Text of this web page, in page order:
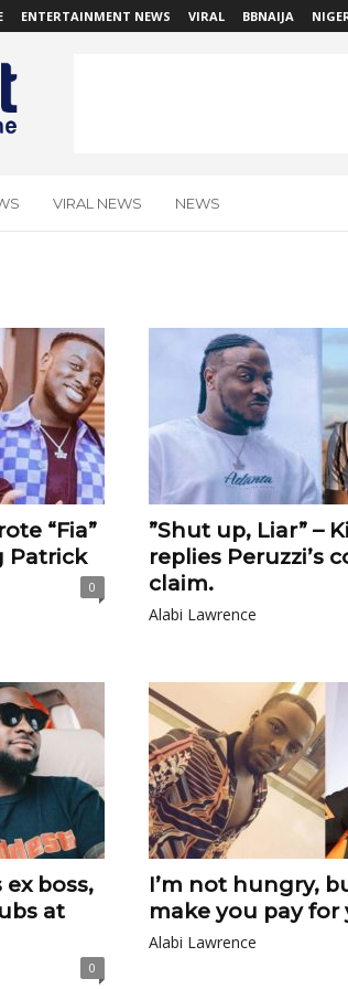
ENTERTAINMENT NEWS VIRAL BBNAIJA
VIRAL NEWS NEWS
“Fia”
Patrick
0
”Shut up, Liar” –
replies Peruzzi’s
claim.
Alabi Lawrence
ex boss,
at
0
I’m not hungry,
make you pay for
Alabi Lawrence